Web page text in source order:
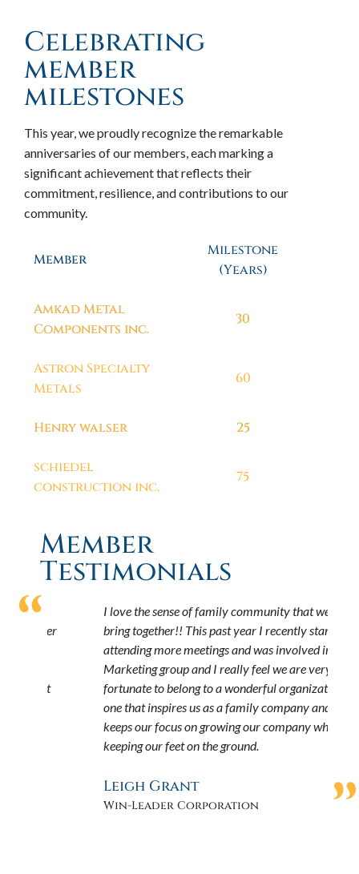
Celebrating
member
milestones
This year, we proudly recognize the remarkable
anniversaries of our members, each marking a
significant achievement that reflects their
commitment, resilience, and contributions to our
community.
Member
Milestone
(Years)
Amkad Metal
Components inc.
30
Astron Specialty
Metals
60
Henry walser 25
schiedel
construction inc.
75
Member
Testimonials
“
I love the sense of family community that we all
bring together!! This past year I recently started
attending more meetings and was involved in the
Marketing group and I really feel we are very
fortunate to belong to a wonderful organization,
one that inspires us as a family company and
keeps our focus on growing our company while
keeping our feet on the ground.
Leigh Grant
Win-Leader Corporation ”